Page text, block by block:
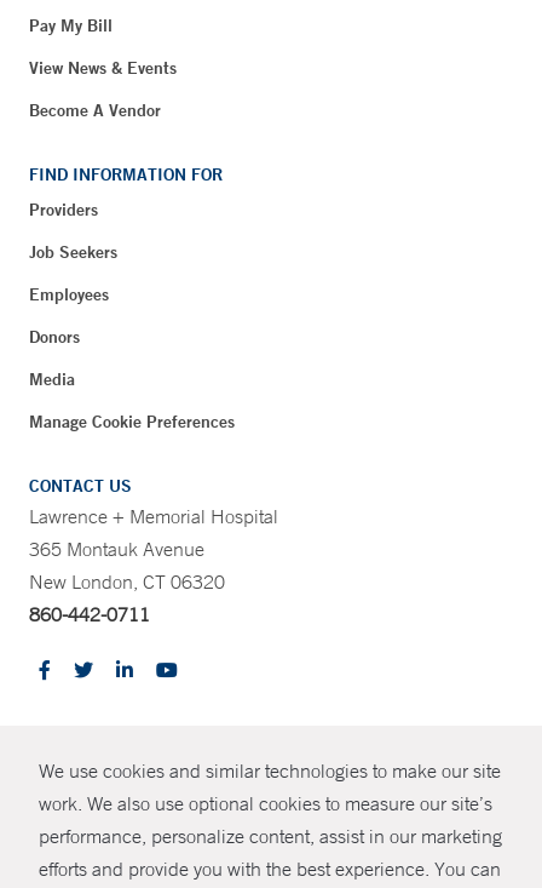
We use cookies and similar technologies to make our site
work. We also use optional cookies to measure our site’s
performance, personalize content, assist in our marketing
efforts and provide you with the best experience. You can
SHARE
Pay My Bill
View News & Events
Become A Vendor
FIND INFORMATION FOR
Providers
Job Seekers
Employees
Donors
Media
Manage Cookie Preferences
CONTACT US
Lawrence + Memorial Hospital
365 Montauk Avenue
New London, CT 06320
860-442-0711
© Copyright 2026 Yale New Haven Health
Policies
Non-Discrimination